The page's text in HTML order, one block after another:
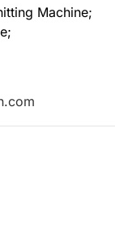
Booth No:8-447
Machine;